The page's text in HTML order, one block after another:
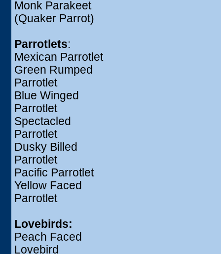
Monk Parakeet
(Quaker Parrot)
Parrotlets:
Mexican Parrotlet
Green Rumped
Parrotlet
Blue Winged
Parrotlet
Spectacled
Parrotlet
Dusky Billed
Parrotlet
Pacific Parrotlet
Yellow Faced
Parrotlet
Lovebirds:
Peach Faced
Lovebird